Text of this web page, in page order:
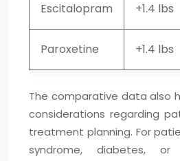
Escitalopram +1.4 lbs
Paroxetine +1.4 lbs
The comparative data also
considerations regarding
treatment planning. For
syndrome, diabetes, or